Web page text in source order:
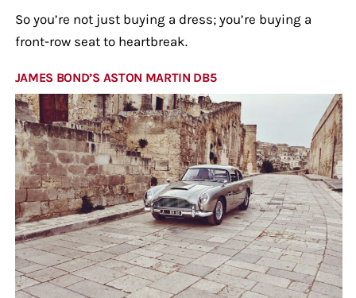
So you’re not just buying a dress; you’re buying a
front-row seat to heartbreak.
JAMES BOND’S ASTON MARTIN DB5